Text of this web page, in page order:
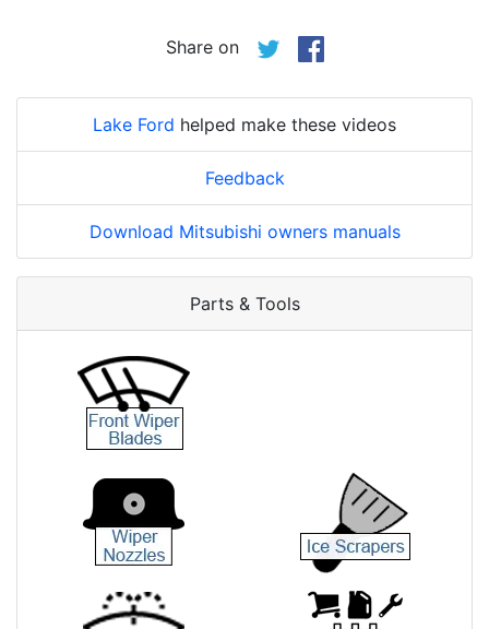
Share on
Lake Ford helped make these videos
Feedback
Download Mitsubishi owners manuals
Parts & Tools